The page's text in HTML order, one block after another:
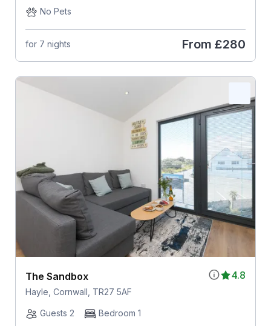
No Pets
for 7 nights From £280
4.8
The Sandbox
Hayle, Cornwall, TR27 5AF
Guests 2
Bedroom 1